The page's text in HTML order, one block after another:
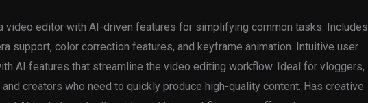
video editor with AI-driven features for simplifying common tasks. Includes
support, color correction features, and keyframe animation. Intuitive user
AI features that streamline the video editing workflow. Ideal for vloggers,
and creators who need to quickly produce high-quality content. Has creative